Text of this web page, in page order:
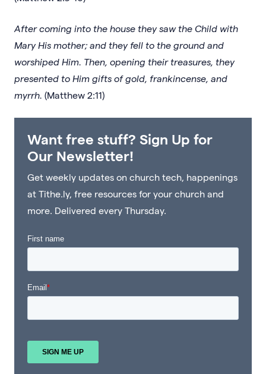
After coming into the house they saw the Child with
Mary His mother; and they fell to the ground and
worshiped Him. Then, opening their treasures, they
presented to Him gifts of gold, frankincense, and
myrrh. (Matthew 2:11)
Want free stuff? Sign Up for
Our Newsletter!
Get weekly updates on church tech, happenings
at Tithe.ly, free resources for your church and
more. Delivered every Thursday.